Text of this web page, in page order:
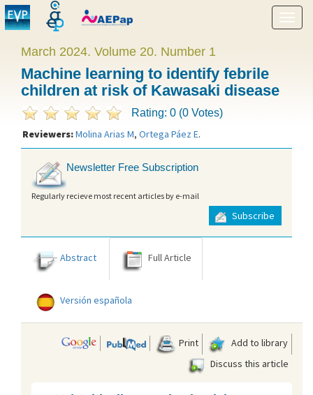
Show
menu
March 2024. Volume 20. Number 1
Machine learning to identify febrile
children at risk of Kawasaki disease
Rating: 0 (0 Votes)
Reviewers:Molina Arias M, Ortega Páez E.
Newsletter Free Subscription
Regularly recieve most recent articles by e-mail
Subscribe
Abstract Full Article
Versión española
Print
Add to library
Discuss this article